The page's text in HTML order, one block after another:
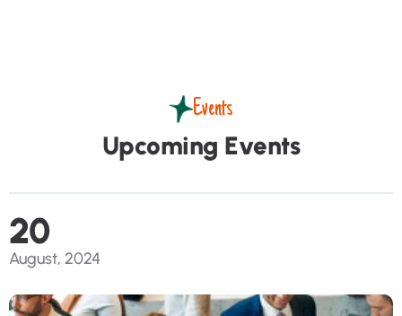
Events
Upcoming Events
20
August, 2024